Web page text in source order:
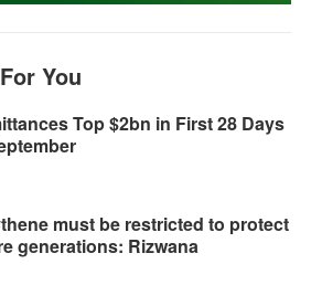
You
Top $2bn in First 28 Days
must be restricted to protect
generations: Rizwana